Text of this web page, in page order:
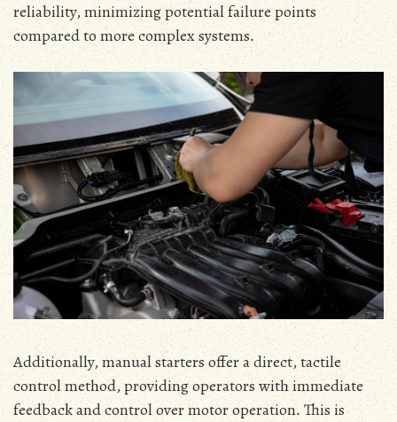
reliability‚ minimizing potential failure points
compared to more complex systems․
Additionally‚ manual starters offer a direct‚ tactile
control method‚ providing operators with immediate
feedback and control over motor operation․ This is